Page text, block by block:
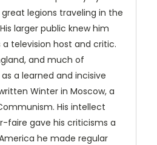
legions traveling in the
larger public knew him
a television host and critic.
and much of
a learned and incisive
Winter in Moscow, a
His intellect
faire gave his criticisms a
he made regular